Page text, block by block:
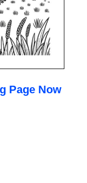
Page Now